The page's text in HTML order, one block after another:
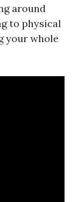
around
to physical
your whole